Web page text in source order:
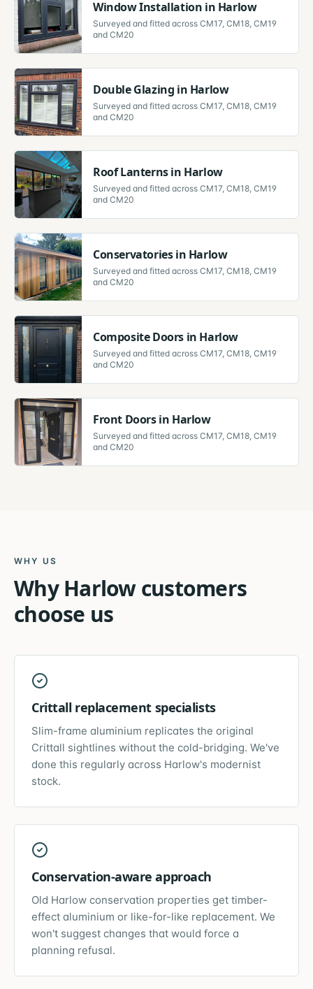
Window Installation in Harlow
Surveyed and fitted across CM17, CM18, CM19
and CM20
Double Glazing in Harlow
Surveyed and fitted across CM17, CM18, CM19
and CM20
Roof Lanternsin Harlow
Surveyed and fitted across CM17, CM18, CM19
and CM20
Conservatoriesin Harlow
Surveyed and fitted across CM17, CM18, CM19
and CM20
Composite Doors in Harlow
Surveyed and fitted across CM17, CM18, CM19
and CM20
Front Doorsin Harlow
Surveyed and fitted across CM17, CM18, CM19
and CM20
WHY US
WhyHarlowcustomers
choose us
Crittall replacement specialists
Slim-frame aluminium replicates the original
Crittall sightlines without the cold-bridging. We've
done this regularly across Harlow's modernist
stock.
Conservation-aware approach
Old Harlow conservation properties get timber-
effect aluminium or like-for-like replacement. We
won't suggest changes that would force a
planning refusal.